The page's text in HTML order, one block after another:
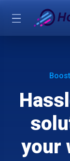
your